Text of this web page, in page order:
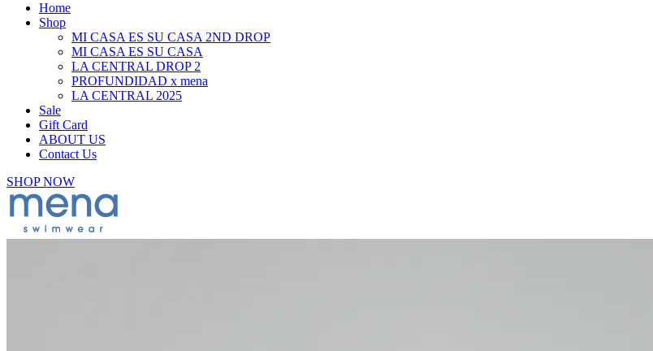
Home
Shop
MI CASA ES SU CASA 2ND DROP
MI CASA ES SU CASA
LA CENTRAL DROP 2
PROFUNDIDAD x mena
LA CENTRAL 2025
Sale
Gift Card
ABOUT US
Contact Us
SHOP NOW